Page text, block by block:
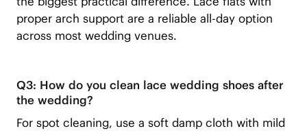
proper arch support are a reliable all-day option
across most wedding venues.
Q3: How do you clean lace wedding shoes after
the wedding?
For spot cleaning, use a soft damp cloth with mild